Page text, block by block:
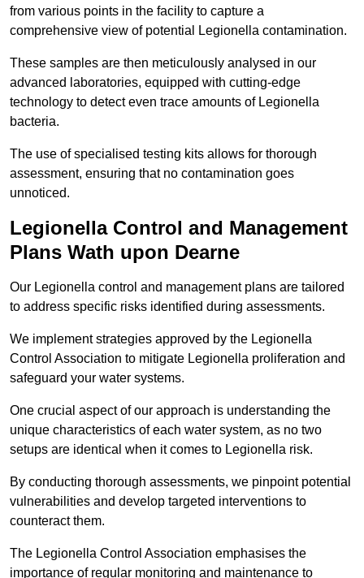
from various points in the facility to capture a
comprehensive view of potential Legionella contamination.
These samples are then meticulously analysed in our
advanced laboratories, equipped with cutting-edge
technology to detect even trace amounts of Legionella
bacteria.
The use of specialised testing kits allows for thorough
assessment, ensuring that no contamination goes
unnoticed.
Legionella Control and Management
Plans Wath upon Dearne
Our Legionella control and management plans are tailored
to address specific risks identified during assessments.
We implement strategies approved by the Legionella
Control Association to mitigate Legionella proliferation and
safeguard your water systems.
One crucial aspect of our approach is understanding the
unique characteristics of each water system, as no two
setups are identical when it comes to Legionella risk.
By conducting thorough assessments, we pinpoint potential
vulnerabilities and develop targeted interventions to
counteract them.
The Legionella Control Association emphasises the
importance of regular monitoring and maintenance to